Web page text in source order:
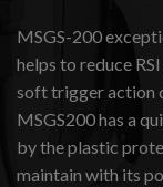
MSGS-200
helps to reduce
soft trigger action
MSGS200 has a
by the plastic
maintain with its